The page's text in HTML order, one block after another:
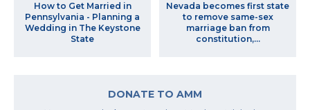
How to Get Married in
Pennsylvania - Planning a
Wedding in The Keystone
State
Nevada becomes first state
to remove same-sex
marriage ban from
constitution,...
DONATE TO AMM